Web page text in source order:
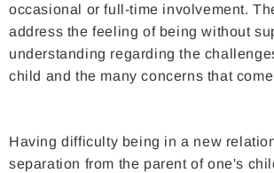
occasional or full-time involvement.
address the feeling of being without
understanding regarding the
child and the many concerns that
Having difficulty being in a new
separation from the parent of one's